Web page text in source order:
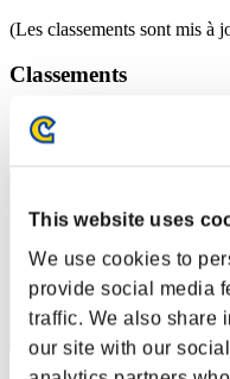
This website uses
We use cookies to
provide social media
traffic. We also share
our site with our
(Les classements sont mis à
Classements
Rang